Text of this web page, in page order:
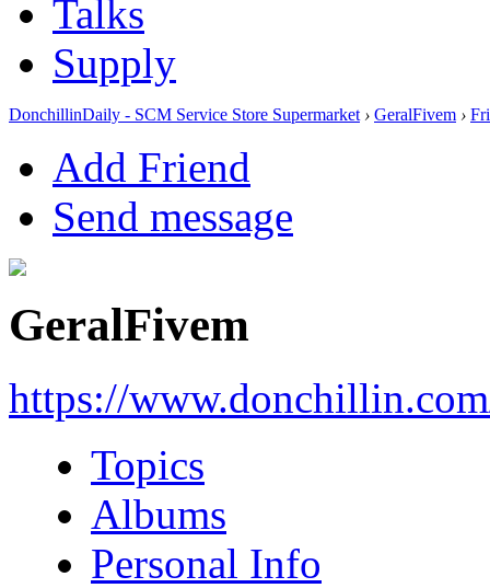
Talks
Supply
DonchillinDaily - SCM Service Store Supermarket › GeralFivem ›
Add Friend
Send message
GeralFivem
https://
Topics
Albums
Personal Info